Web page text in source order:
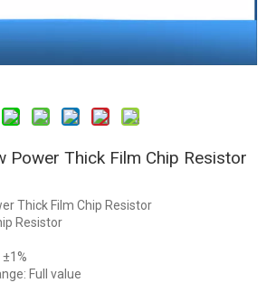
Power Thick Film Chip Resistor
Thick Film Chip Resistor
Resistor
Full value